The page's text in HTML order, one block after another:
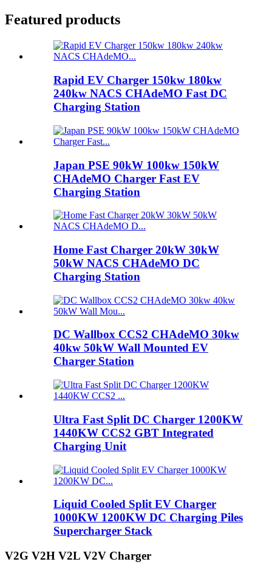
Featured products
Rapid EV Charger 150kw 180kw
240kw NACS CHAdeMO Fast DC
Charging Station
Japan PSE 90kW 100kw 150kW
CHAdeMO Charger Fast EV
Charging Station
Home Fast Charger 20kW 30kW
50kW NACS CHAdeMO DC
Charging Station
DC Wallbox CCS2 CHAdeMO 30kw
40kw 50kW Wall Mounted EV
Charger Station
Ultra Fast Split DC Charger 1200KW
1440KW CCS2 GBT Integrated
Charging Unit
Liquid Cooled Split EV Charger
1000KW 1200KW DC Charging Piles
Supercharger Stack
V2G V2H V2L V2V Charger